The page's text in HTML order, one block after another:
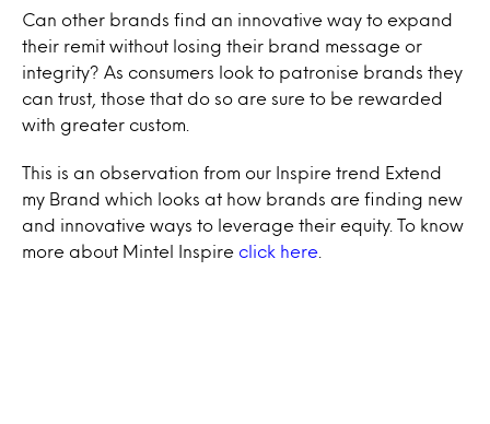
Can other brands find an innovative way to expand
their remit without losing their brand message or
integrity? As consumers look to patronise brands they
can trust, those that do so are sure to be rewarded
with greater custom.
This is an observation from our Inspire trend Extend
my Brand which looks at how brands are finding new
and innovative ways to leverage their equity. To know
more about Mintel Inspire click here